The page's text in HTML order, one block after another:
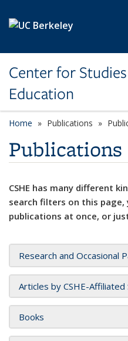
Center for
Education
Home Publications
Publications
CSHE has many different
search filters on this page,
publications at once, or
Research and Occasional
Articles by CSHE-Affiliated
Books